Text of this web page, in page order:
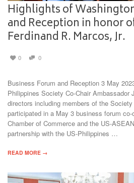
Highlights of
and Reception in honor
Ferdinand R. Marcos, Jr.
0 0
Business Forum and Reception 3 May
Philippines Society Co-Chair Ambassador
directors including members of the
participated in a May 3 business forum
Chamber of Commerce and the US-
partnership with the US-Philippines …
READ MORE →